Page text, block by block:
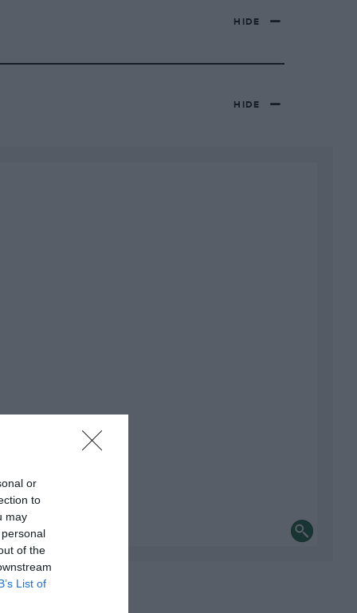
or
to
may
of the
List of
HIDE
HIDE